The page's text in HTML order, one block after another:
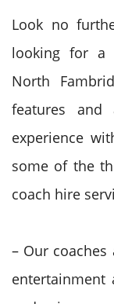
Look no
looking for a
North
features
experience
some of the
coach hire
– Our
entertainment